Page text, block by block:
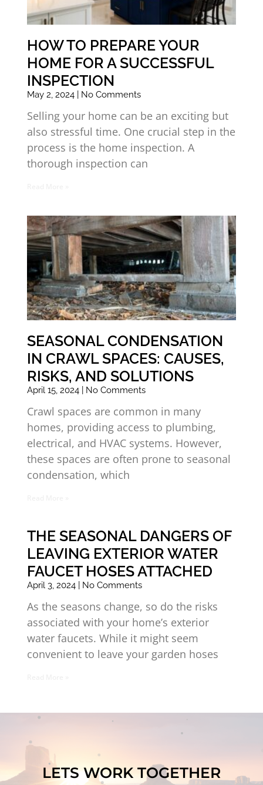
HOW TO PREPARE YOUR
HOME FOR A SUCCESSFUL
INSPECTION
May 2, 2024 No Comments
Selling your home can be an exciting but
also stressful time. One crucial step in the
process is the home inspection. A
thorough inspection can
SEASONAL CONDENSATION
IN CRAWL SPACES: CAUSES,
RISKS, AND SOLUTIONS
April 15, 2024 No Comments
Crawl spaces are common in many
homes, providing access to plumbing,
electrical, and HVAC systems. However,
these spaces are often prone to seasonal
condensation, which
THE SEASONAL DANGERS OF
LEAVING EXTERIOR WATER
FAUCET HOSES ATTACHED
April 3, 2024 No Comments
As the seasons change, so do the risks
associated with your home’s exterior
water faucets. While it might seem
convenient to leave your garden hoses
LETS WORK TOGETHER